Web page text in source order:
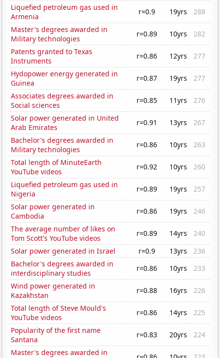
Liquefied petroleum gas used in
Armenia
r=0.9 19yrs
288
Master's degrees awarded in
Military technologies
r=0.89 10yrs
282
Patents granted to Texas
Instruments
r=0.86 12yrs
277
Hydopower energy generated in
Guinea
r=0.87 19yrs
277
Associates degrees awarded in
Social sciences
r=0.85 11yrs
276
Solar power generated in United
Arab Emirates
r=0.91 13yrs
267
Bachelor's degrees awarded in
Military technologies
r=0.86 10yrs
263
Total length of MinuteEarth
YouTube videos
r=0.92 10yrs
260
Liquefied petroleum gas used in
Nigeria
r=0.89 19yrs
257
Solar power generated in
Cambodia
r=0.86 19yrs
246
The average number of likes on
Tom Scott's YouTube videos
r=0.89 14yrs
240
Solar power generated in Israel
r=0.9 13yrs
236
Bachelor's degrees awarded in
interdisciplinary studies
r=0.86 10yrs
233
Wind power generated in
Kazakhstan
r=0.88 16yrs
226
Total length of Steve Mould's
YouTube videos
r=0.86 14yrs
225
Popularity of the first name
Santana
r=0.83 20yrs
224
Master's degrees awarded in